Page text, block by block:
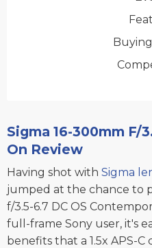
Sigma 16-300mm F/
On Review
Having shot with Sigma
jumped at the chance to
f/3.5-6.7 DC OS
full-frame Sony user, it's
benefits that a 1.5x APS-